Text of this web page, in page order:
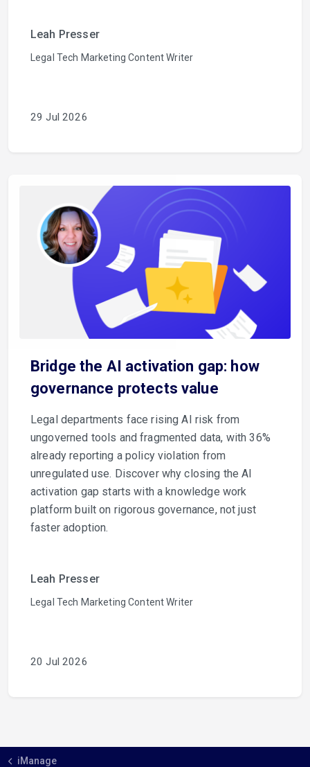
Leah Presser
Legal Tech Marketing Content Writer
29 Jul 2026
Bridge the AI activation gap: how
governance protects value
Legal departments face rising AI risk from
ungoverned tools and fragmented data, with 36%
already reporting a policy violation from
unregulated use. Discover why closing the AI
activation gap starts with a knowledge work
platform built on rigorous governance, not just
faster adoption.
Leah Presser
Legal Tech Marketing Content Writer
20 Jul 2026
iManage